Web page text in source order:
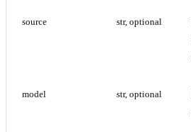
source str, optional
model str, optional